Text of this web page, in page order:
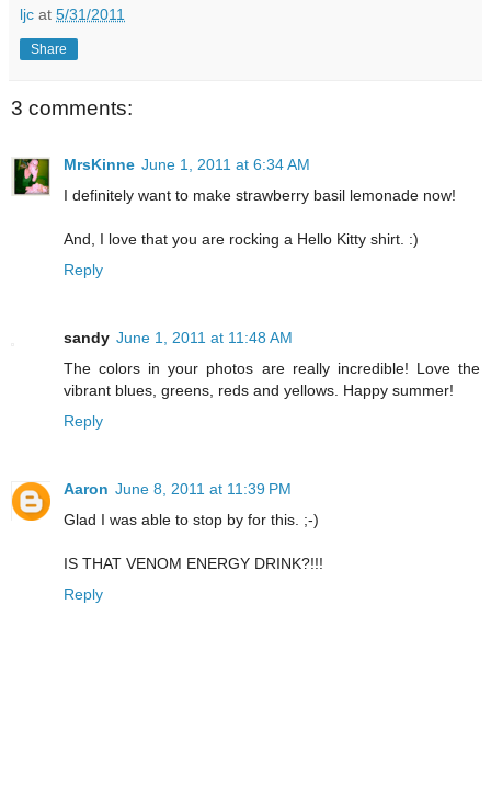
ljc at 5/31/2011
Share
3 comments:
MrsKinne June 1, 2011 at 6:34 AM
I definitely want to make strawberry basil lemonade now!
And, I love that you are rocking a Hello Kitty shirt. :)
Reply
sandy June 1, 2011 at 11:48 AM
The colors in your photos are really incredible! Love the
vibrant blues, greens, reds and yellows. Happy summer!
Reply
Aaron June 8, 2011 at 11:39 PM
Glad I was able to stop by for this. ;-)
IS THAT VENOM ENERGY DRINK?!!!
Reply